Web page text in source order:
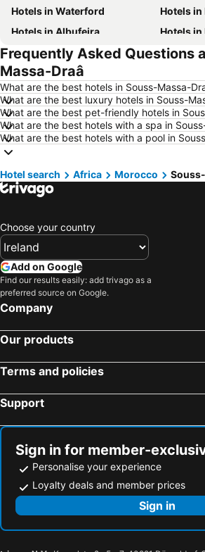
Hotels in Waterford
Hotels
Hotels in Albufeira
Hotels
Hotels in Torremolinos
Hotels in
Hotels in Sligo Town
Hotels in Manchester
Hotels in
Hotels in Málaga
Hotels in
Hotels in Vilamoura
Hotels in
Hotels in County Donegal
Hotels in Malta
Hotels
Hotels in Leinster
Hotels
Hotels in Spain
Hotels in West Cork
Hotels in County Galway
Hotels in Munster
Hotels in Europe
Frequently Asked Questions
Massa-Draâ
What are the best hotels in Souss-Massa-
What are the best luxury hotels in Souss-
What are the best pet-friendly hotels in
What are the best hotels with a spa in
What are the best hotels with a pool in
Hotel search Africa Morocco
Choose your country
Add on Google
Find our results easily: add trivago as a
preferred source on Google.
Company
Our products
Terms and policies
Support
Sign in for member-
Personalise your experience
Loyalty deals and member prices
Sign in